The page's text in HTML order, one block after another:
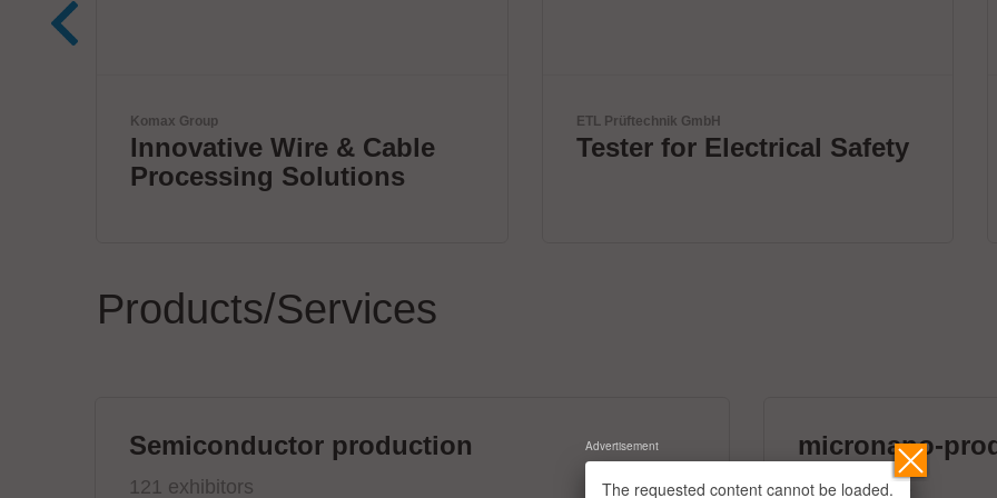
ETL Prüftechnik GmbH
Tester for Electrical Safety
BTU International Inc.
Innovative thermal
Products/Services
Semiconductor production
121 exhibitors
micronano-
39 exhibitors
The requested content cannot be loaded.
Advertisement